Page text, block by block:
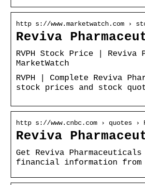
http s://www.marketwatch.com ›
Reviva
RVPH Stock Price | Reviva
MarketWatch
RVPH | Complete Reviva
stock prices and stock
http s://www.cnbc.com › quotes ›
Reviva
Get Reviva
financial information from